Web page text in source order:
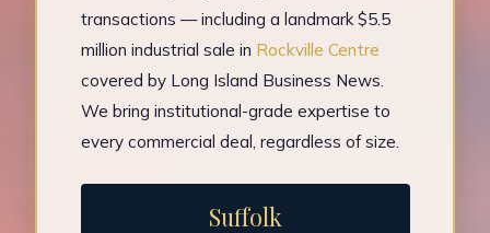
transactions — including a landmark $5.5
million industrial sale in Rockville Centre
covered by Long Island Business News.
We bring institutional-grade expertise to
every commercial deal, regardless of size.
Suffolk